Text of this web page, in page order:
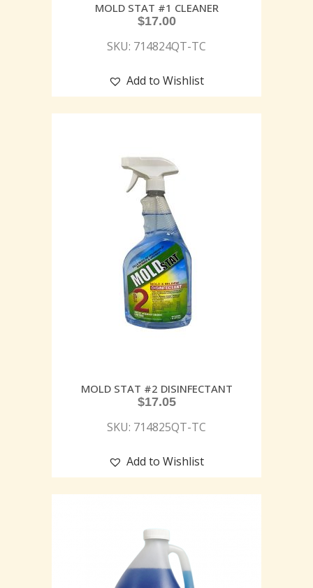
MOLD STAT #1 CLEANER
$17.00
SKU: 714824QT-TC
Add to Wishlist
MOLD STAT #2 DISINFECTANT
$17.05
SKU: 714825QT-TC
Add to Wishlist